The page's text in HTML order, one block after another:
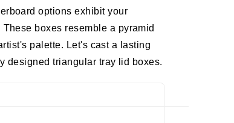
options exhibit your
boxes resemble a pyramid
palette. Let's cast a lasting
designed triangular tray lid boxes.